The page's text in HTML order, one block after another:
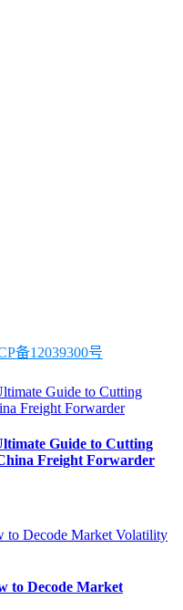
备12039300号
Guide to Cutting
Freight Forwarder
to Decode Market